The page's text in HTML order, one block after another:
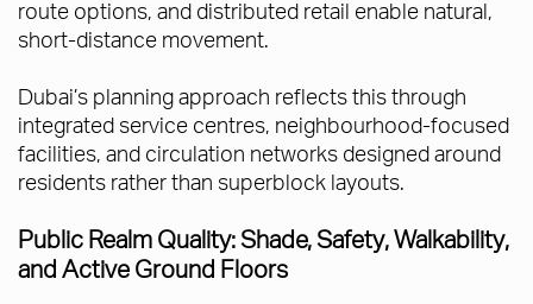
route options, and distributed retail enable natural,
short-distance movement.
Dubai’s planning approach reflects this through
integrated service centres, neighbourhood-focused
facilities, and circulation networks designed around
residents rather than superblock layouts.
Public Realm Quality: Shade, Safety, Walkability,
and Active Ground Floors